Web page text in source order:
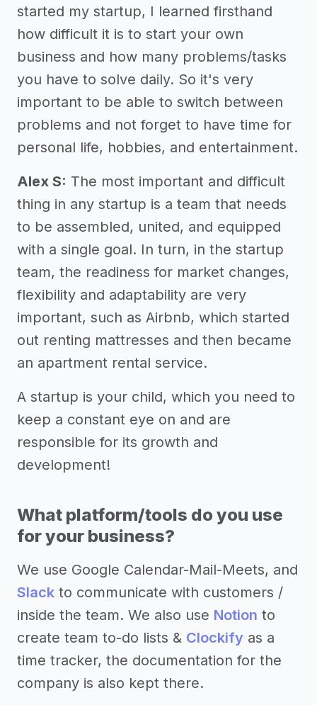
started my startup, I learned firsthand
how difficult it is to start your own
business and how many problems/tasks
you have to solve daily. So it's very
important to be able to switch between
problems and not forget to have time for
personal life, hobbies, and entertainment.
Alex S: The most important and difficult
thing in any startup is a team that needs
to be assembled, united, and equipped
with a single goal. In turn, in the startup
team, the readiness for market changes,
flexibility and adaptability are very
important, such as Airbnb, which started
out renting mattresses and then became
an apartment rental service.
A startup is your child, which you need to
keep a constant eye on and are
responsible for its growth and
development!
What platform/tools do you use
for your business?
We use Google Calendar-Mail-Meets, and
Slack to communicate with customers /
inside the team. We also use Notion to
create team to-do lists & Clockify as a
time tracker, the documentation for the
company is also kept there.